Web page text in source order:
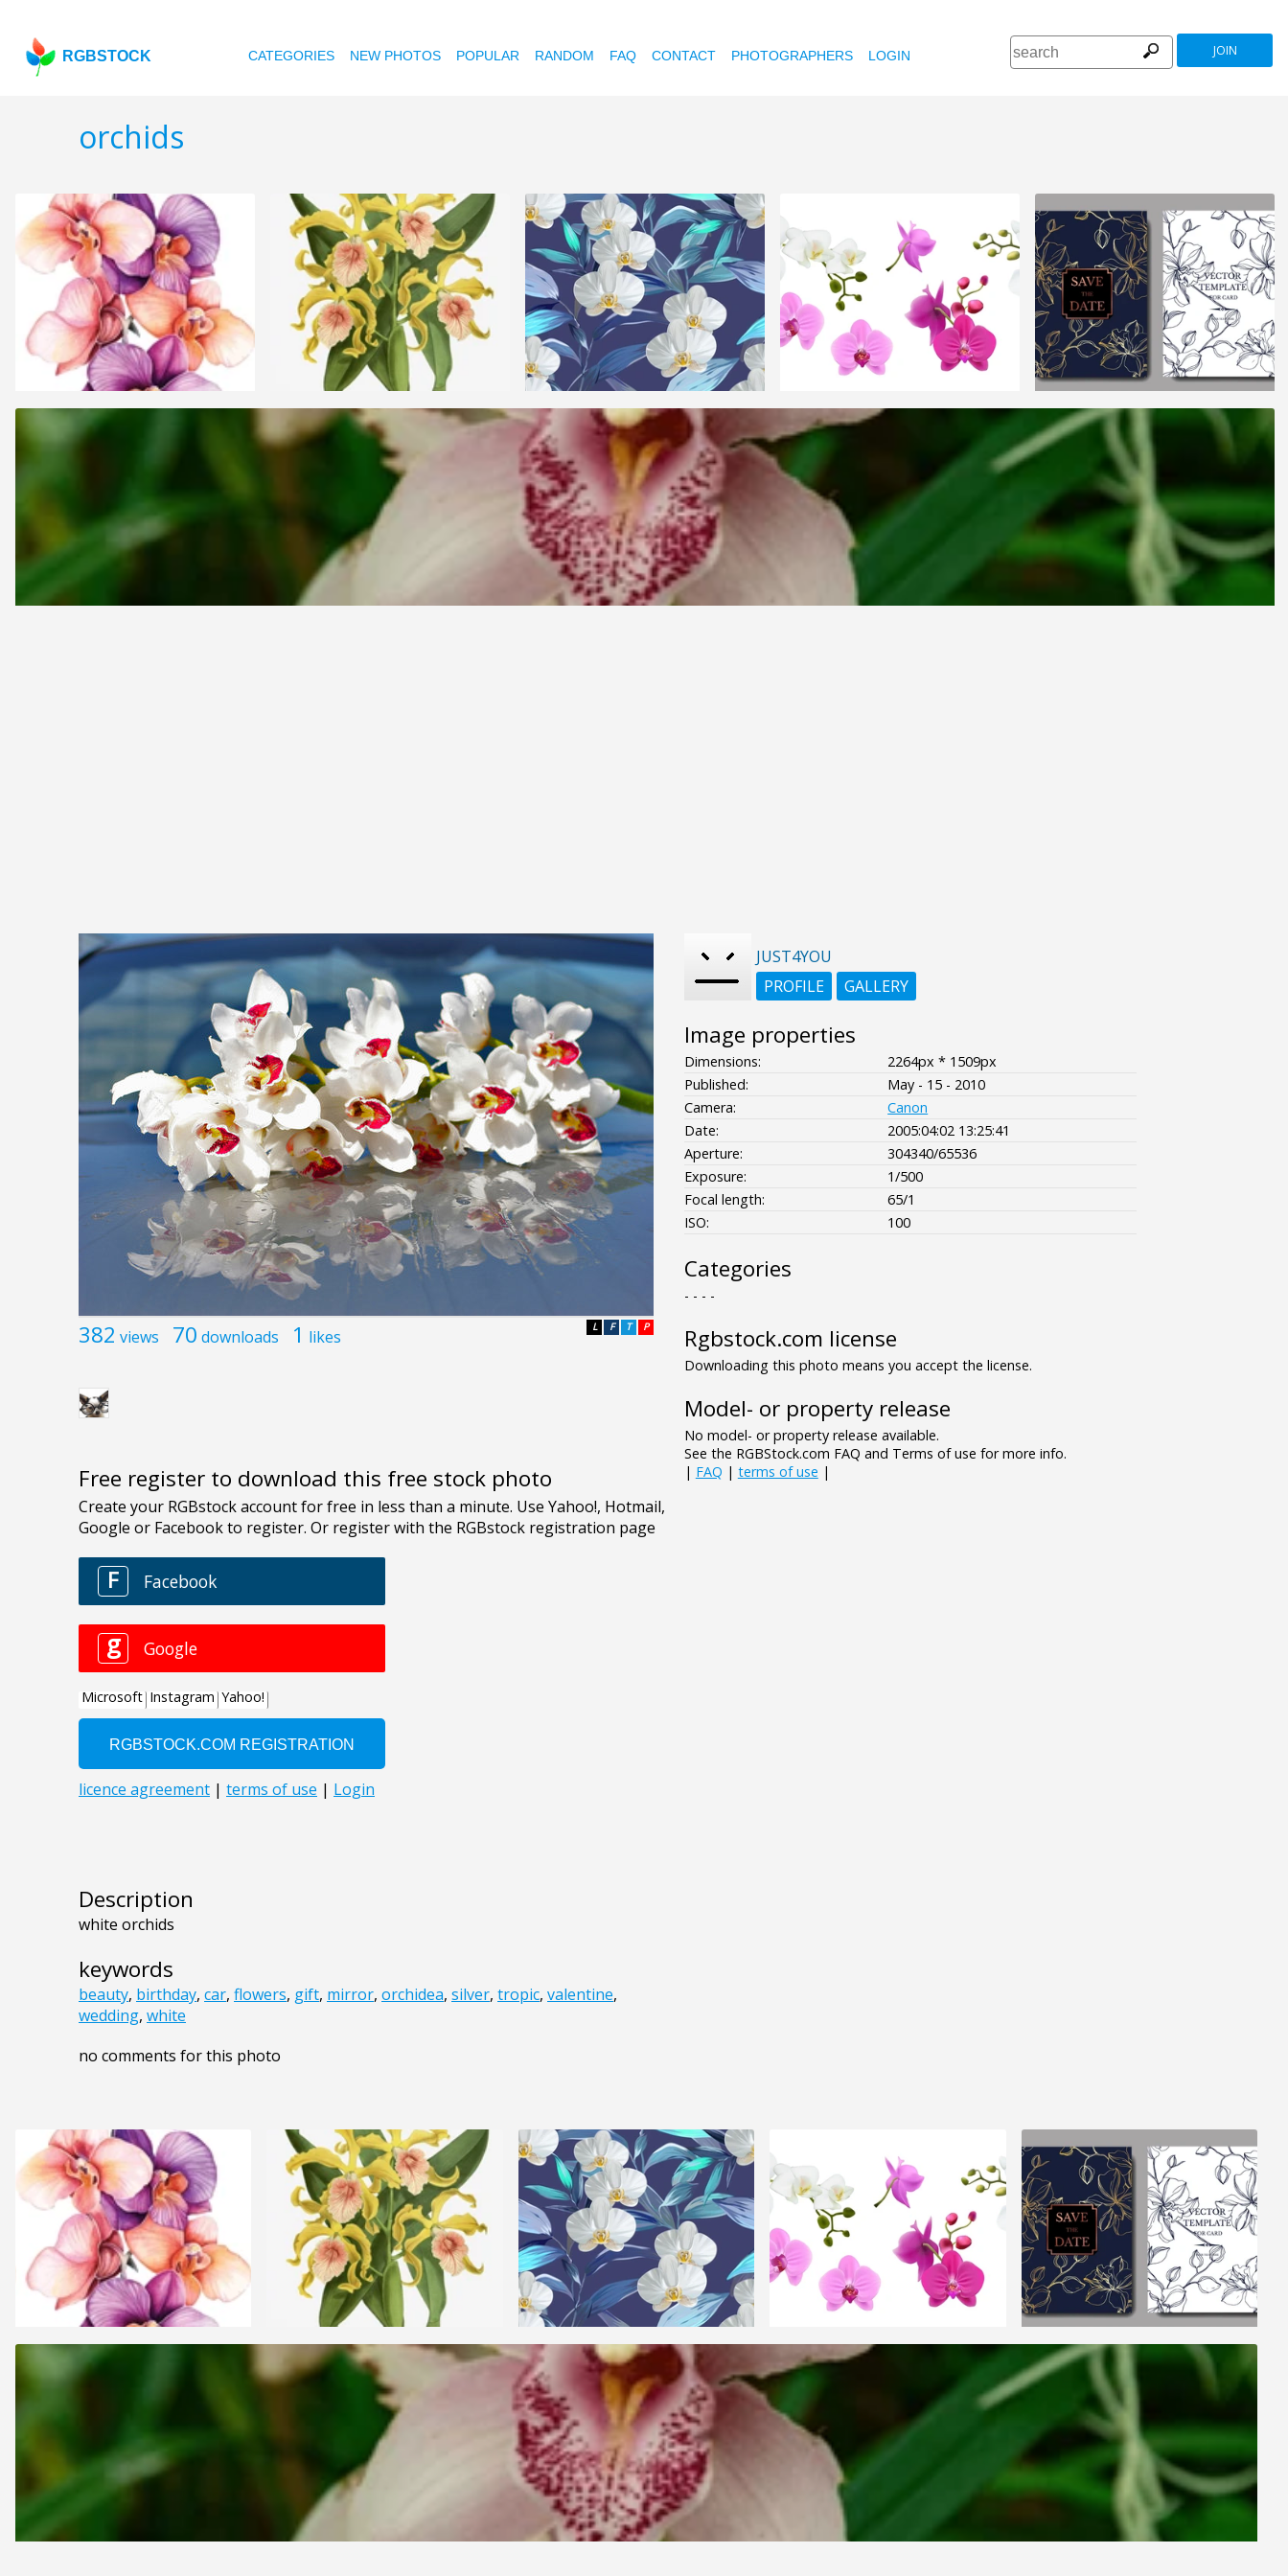
RGBSTOCK CATEGORIES NEW PHOTOS POPULAR RANDOM FAQ CONTACT PHOTOGRAPHERS LOGIN JOIN
orchids
382 views 70 downloads 1 likes P
T
F
L
Free register to download this free stock photo
Description
white orchids
keywords
beauty, birthday, car, flowers, gift, mirror, orchidea, silver, tropic, valentine,
wedding, white
no comments for this photo
JUST4YOU
PROFILE
GALLERY
Image properties
Dimensions:
2264px * 1509px
Published:
May - 15 - 2010
Camera:
Canon
Date:
2005:04:02 13:25:41
Aperture:
304340/65536
Exposure:
1/500
Focal length:
65/1
ISO:
100
Categories
- - - -
Rgbstock.com license
Downloading this photo means you accept the license.
Model- or property release
No model- or property release available.
See the RGBStock.com FAQ and Terms of use for more info.
| FAQ | terms of use |